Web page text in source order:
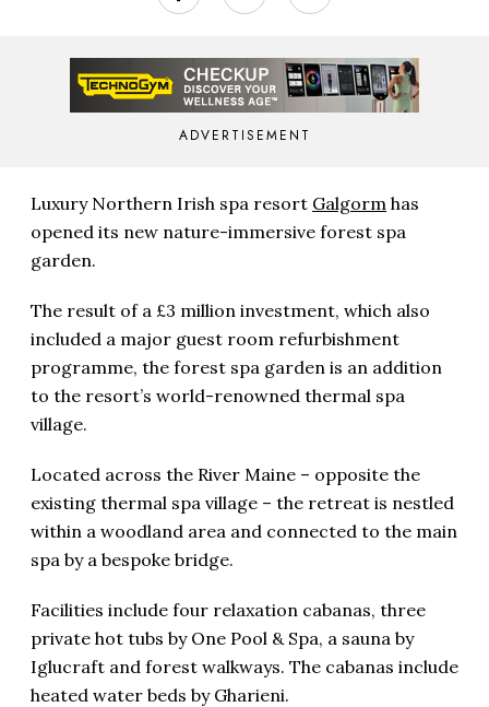
ADVERTISEMENT
Luxury Northern Irish spa resort Galgorm has
opened its new nature-immersive forest spa
garden.
The result of a £3 million investment, which also
included a major guest room refurbishment
programme, the forest spa garden is an addition
to the resort’s world-renowned thermal spa
village.
Located across the River Maine – opposite the
existing thermal spa village – the retreat is nestled
within a woodland area and connected to the main
spa by a bespoke bridge.
Facilities include four relaxation cabanas, three
private hot tubs by One Pool & Spa, a sauna by
Iglucraft and forest walkways. The cabanas include
heated water beds by Gharieni.